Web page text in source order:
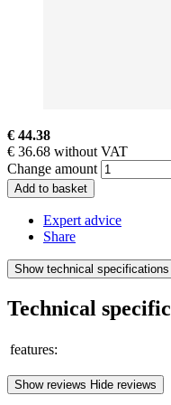
€ 44.38
€ 36.68 without VAT
Change amount
Add to basket
Expert advice
Share
Show technical specifications
Technical
features:
Show reviews Hide reviews